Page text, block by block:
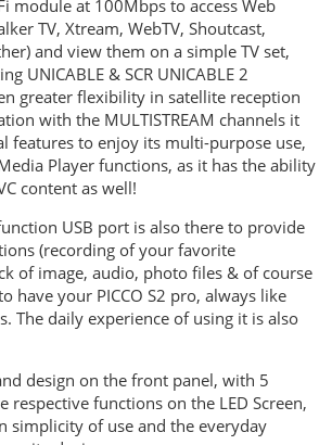
module at 100Mbps to access Web
TV, Xtream, WebTV, Shoutcast,
and view them on a simple TV set,
UNICABLE & SCR UNICABLE 2
greater flexibility in satellite reception
with the MULTISTREAM channels it
features to enjoy its multi-purpose use,
Player functions, as it has the ability
content as well!
USB port is also there to provide
(recording of your favorite
of image, audio, photo files & of course
have your PICCO S2 pro, always like
The daily experience of using it is also
design on the front panel, with 5
respective functions on the LED Screen,
simplicity of use and the everyday